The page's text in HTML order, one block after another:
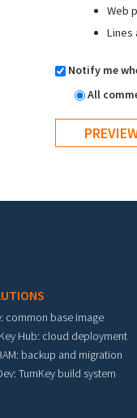
Web
Lines
Notify me
All
common base image
Hub: cloud deployment
backup and migration
TurnKey build system